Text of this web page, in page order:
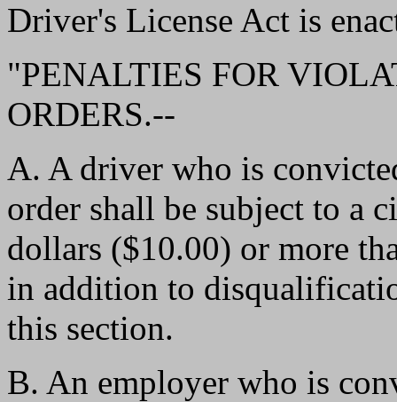
Driver's License Act is
"PENALTIES FOR
ORDERS.--
A. A driver who is
order shall be subject to a
dollars ($10.00) or more
in addition to
this section.
B. An employer who is